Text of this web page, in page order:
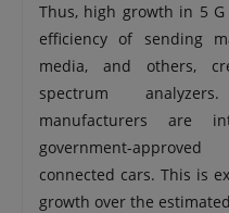
Thus, high growth in 5
efficiency of sending
media, and others,
spectrum
manufacturers are
government-
connected cars. This is
growth over the